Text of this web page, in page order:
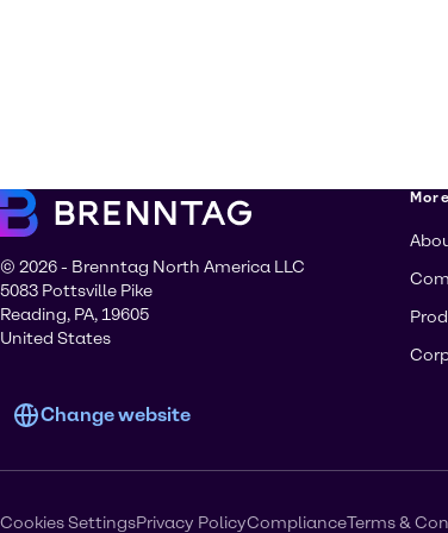
© 2026 - Brenntag North America LLC
5083 Pottsville Pike
Reading, PA, 19605
United States
Change website
Cookies SettingsPrivacy PolicyComplianceTerms &